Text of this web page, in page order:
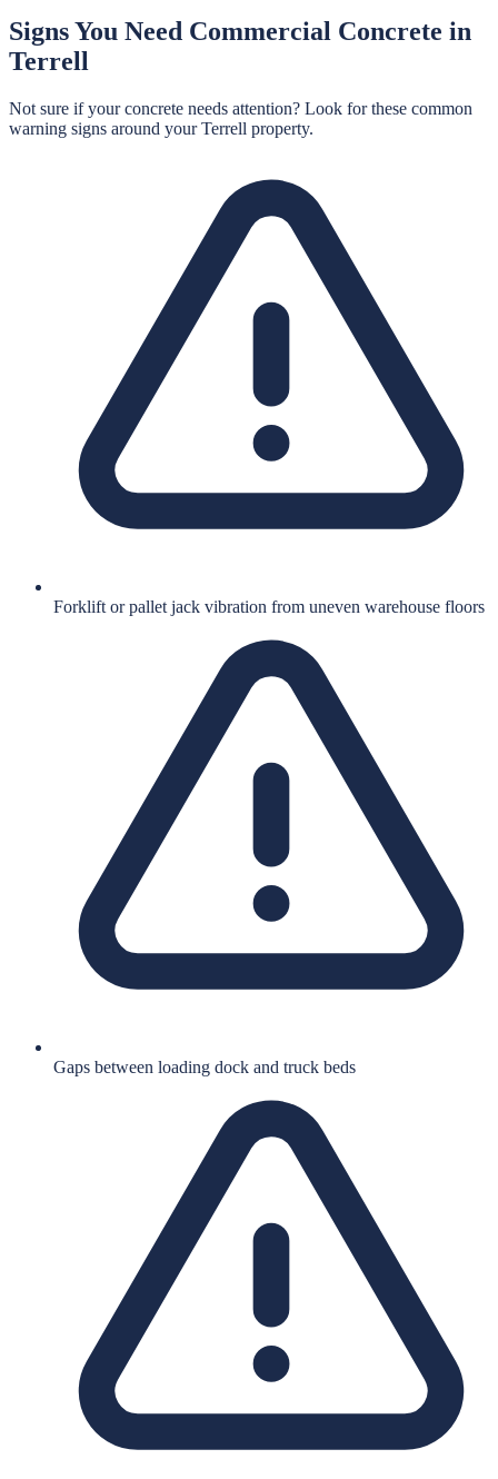
Signs You Need Commercial Concrete in
Terrell
Not sure if your concrete needs attention? Look for these common
warning signs around yourTerrell property.
Forklift or pallet jack vibration from uneven warehouse floors
Gaps between loading dock and truck beds